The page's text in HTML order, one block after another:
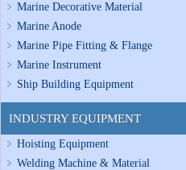
Marine Decorative Material
Marine Anode
Marine Pipe Fitting & Flange
Marine Instrument
Ship Building Equipment
INDUSTRY EQUIPMENT
Hoisting Equipment
Welding Machine & Material